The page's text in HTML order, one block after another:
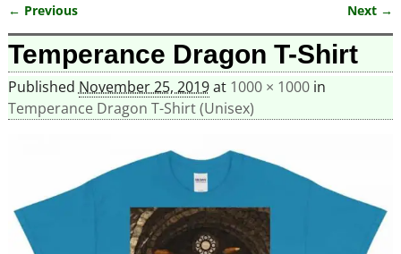
Image navigation
← Previous Next →
Temperance Dragon T-Shirt
Published November 25, 2019at 1000 × 1000in
Temperance Dragon T-Shirt (Unisex)